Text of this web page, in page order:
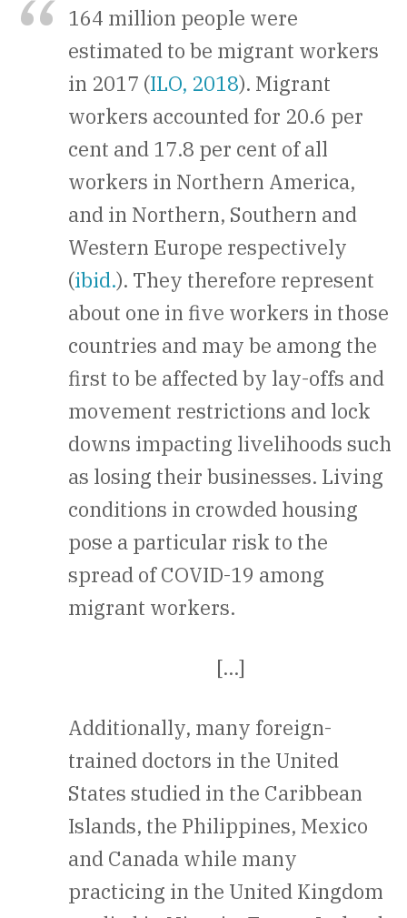
164 million people were
estimated to be migrant workers
in 2017 (ILO, 2018). Migrant
workers accounted for 20.6 per
cent and 17.8 per cent of all
workers in Northern America,
and in Northern, Southern and
Western Europe respectively
(ibid.). They therefore represent
about one in five workers in those
countries and may be among the
first to be affected by lay-offs and
movement restrictions and lock
downs impacting livelihoods such
as losing their businesses. Living
conditions in crowded housing
pose a particular risk to the
spread of COVID-19 among
migrant workers.
[…]
Additionally, many foreign-
trained doctors in the United
States studied in the Caribbean
Islands, the Philippines, Mexico
and Canada while many
practicing in the United Kingdom